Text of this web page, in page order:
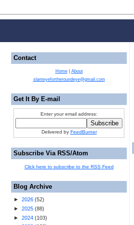
Contact
Home| About
slanteyefortheroundeye@gmail.com
Get It By E-mail
Enter your email address:
Delivered by FeedBurner
Subscribe Via RSS/Atom
Click here to subscribe to the RSS Feed
Blog Archive
► 2026 (52)
► 2025 (88)
► 2024 (103)